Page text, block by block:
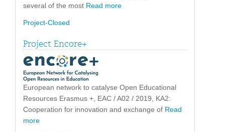
several of the most Read more
Project-Closed
Project Encore+
European network to catalyse Open Educational
Resources Erasmus +, EAC / A02 / 2019, KA2:
Cooperation for innovation and exchange of Read
more